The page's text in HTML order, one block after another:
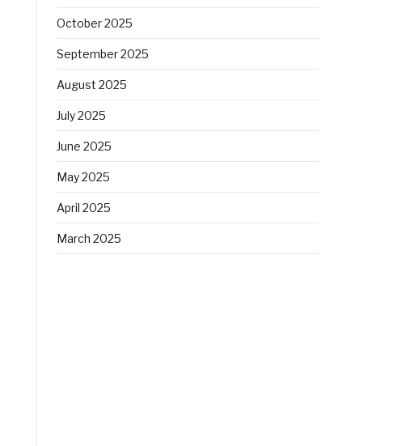
October 2025
September 2025
August 2025
July 2025
June 2025
May 2025
April 2025
March 2025